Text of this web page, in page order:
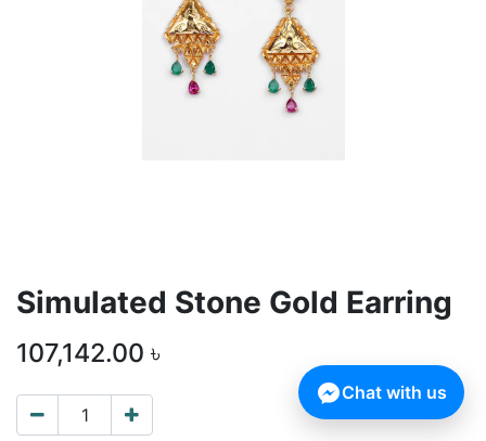
Simulated Stone Gold Earring
107,142.00 ৳
Chat with us